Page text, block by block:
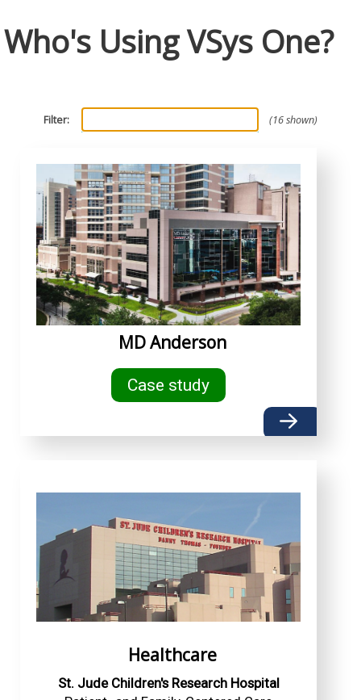
Who's Using VSys One?
Filter: 16 shown
MD Anderson
Case study
Healthcare
St. Jude Children's Research Hospital